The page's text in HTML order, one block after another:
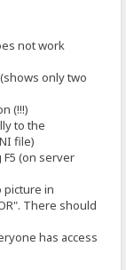
not work
only two
(!!!)
to the
file)
(on server
picture in
There should
has access